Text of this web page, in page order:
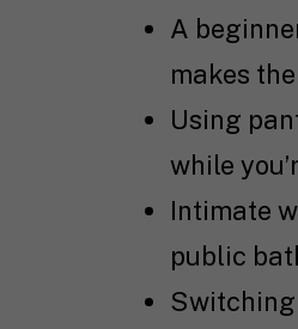
A
makes
Using
while
Intimate
public
Switching